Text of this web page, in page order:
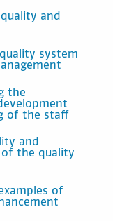
and
system
the
of the staff
and
the quality
of